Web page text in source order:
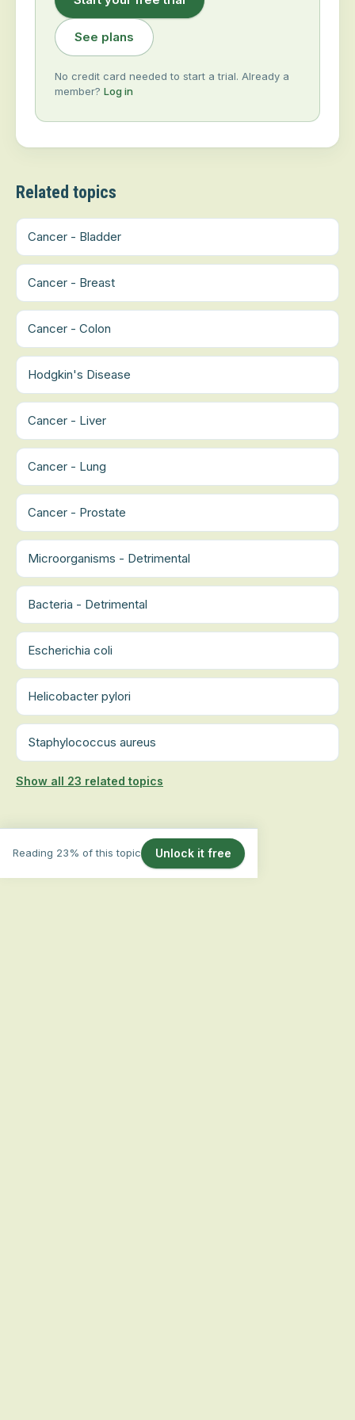
See plans
No credit card needed to start a trial. Already a
member? Log in
Related topics
Cancer - Bladder
Cancer - Breast
Cancer - Colon
Hodgkin's Disease
Cancer - Liver
Cancer - Lung
Cancer - Prostate
Microorganisms - Detrimental
Bacteria - Detrimental
Escherichia coli
Helicobacter pylori
Staphylococcus aureus
Show all 23 related topics
Reading 23% of this topic Unlock it free